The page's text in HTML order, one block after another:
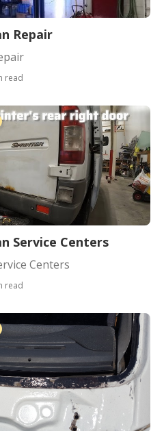
Repair
read
Service Centers
Centers
read